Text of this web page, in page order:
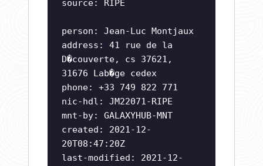
source: RIPE
person: Jean-Luc Montjaux
address: 41 rue de la
D�couverte, cs 37621,
31676 Lab�ge cedex
phone: +33 749 822 771
nic-hdl: JM22071-RIPE
mnt-by: GALAXYHUB-MNT
created: 2021-12-
20T08:47:20Z
last-modified: 2021-12-